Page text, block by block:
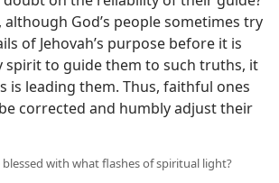
although God’s people sometimes try
of Jehovah’s purpose before it is
spirit to guide them to such truths, it
is leading them. Thus, faithful ones
corrected and humbly adjust their
blessed with what flashes of spiritual light?